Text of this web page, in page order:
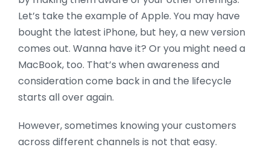
Let’s take the example of Apple. You may have
bought the latest iPhone, but hey, a new version
comes out. Wanna have it? Or you might need a
MacBook, too. That’s when awareness and
consideration come back in and the lifecycle
starts all over again.
However, sometimes knowing your customers
across different channels is not that easy.